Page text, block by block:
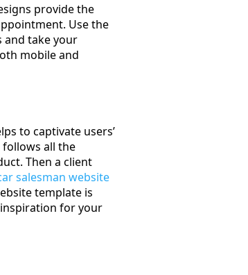
provide the
Use the
and take your
mobile and
to captivate users’
all the
Then a client
salesman website
template is
for your